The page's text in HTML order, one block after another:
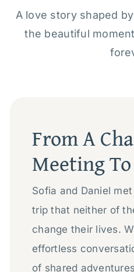
A love story shaped
the beautiful
From A
Meeting
Sofia and Daniel
trip that neither of
change their lives.
effortless
of shared